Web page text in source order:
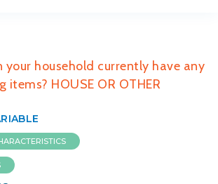
your household currently have any
HOUSE OR OTHER